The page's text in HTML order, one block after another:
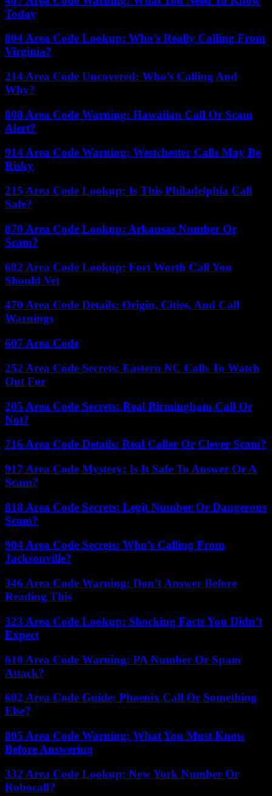
Today
804 Area Code Lookup: Who’s Really Calling From
Virginia?
214 Area Code Uncovered: Who’s Calling And
Why?
808 Area Code Warning: Hawaiian Call Or Scam
Alert?
914 Area Code Warning: Westchester Calls May Be
Risky
215 Area Code Lookup: Is This Philadelphia Call
Safe?
870 Area Code Lookup: Arkansas Number Or
Scam?
682 Area Code Lookup: Fort Worth Call You
Should Vet
470 Area Code Details: Origin, Cities, And Call
Warnings
607 Area Code
252 Area Code Secrets: Eastern NC Calls To Watch
Out For
205 Area Code Secrets: Real Birmingham Call Or
Not?
716 Area Code Details: Real Caller Or Clever Scam?
917 Area Code Mystery: Is It Safe To Answer Or A
Scam?
818 Area Code Secrets: Legit Number Or Dangerous
Scam?
904 Area Code Secrets: Who’s Calling From
Jacksonville?
346 Area Code Warning: Don’t Answer Before
Reading This
323 Area Code Lookup: Shocking Facts You Didn’t
Expect
610 Area Code Warning: PA Number Or Spam
Attack?
602 Area Code Guide: Phoenix Call Or Something
Else?
805 Area Code Warning: What You Must Know
Before Answering
332 Area Code Lookup: New York Number Or
Robocall?